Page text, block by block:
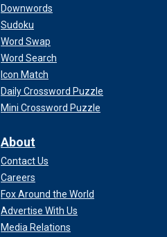
Downwords
Sudoku
Word Swap
Word Search
Icon Match
Daily Crossword Puzzle
Mini Crossword Puzzle
About
Contact Us
Careers
Fox Around the World
Advertise With Us
Media Relations